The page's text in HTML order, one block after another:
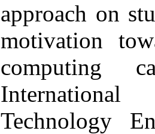
approach on
motivation
computing
Technology